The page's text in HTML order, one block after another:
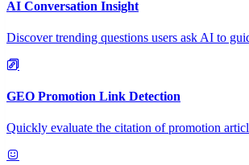
AI Conversation Insight
Discover trending questions users ask AI to
GEO Promotion Link Detection
Quickly evaluate the citation of promotion